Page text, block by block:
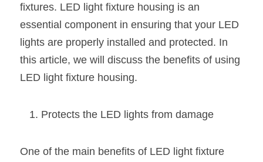
New Product
Bendable LED Profiles
Black Neon Flex N1615B
RGB COB LED Strip
Circular Rings LED Profiles
LED Grow Light
LED Profile Size Chart
COB LED Strip Guide
LED Alu Profile Guide
LED Linear Light Catalog
COB+Profile Advantage
Application Scenes Pack
Lighting Before and After
Sensor Options
English
Get Quote
fixtures. LED light fixture housing is an
essential component in ensuring that your LED
lights are properly installed and protected. In
this article, we will discuss the benefits of using
LED light fixture housing.
Protects the LED lights from damage
One of the main benefits of LED light fixture